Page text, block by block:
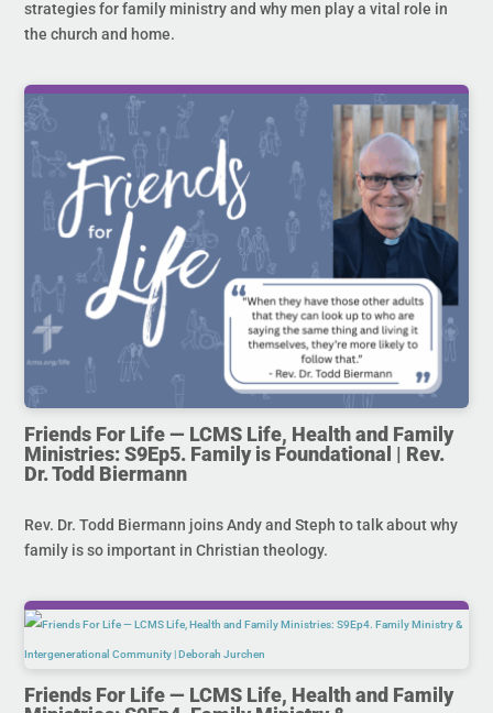
strategies for family ministry and why men play a vital role in
the church and home.
Friends For Life — LCMS Life, Health and Family
Ministries: S9Ep5. Family is Foundational | Rev.
Dr. Todd Biermann
Rev. Dr. Todd Biermann joins Andy and Steph to talk about why
family is so important in Christian theology.
Friends For Life — LCMS Life, Health and Family